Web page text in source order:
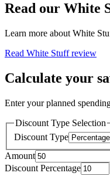
Read our White
Learn more about White
Read White Stuffreview
Calculate your
Enter your planned
Discount Type Selection
Discount Type
Amount
Discount Percentage